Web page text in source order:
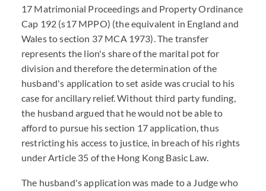
17 Matrimonial Proceedings and Property Ordinance
Cap 192 (s17 MPPO) (the equivalent in England and
Wales to section 37 MCA 1973). The transfer
represents the lion's share of the marital pot for
division and therefore the determination of the
husband's application to set aside was crucial to his
case for ancillary relief. Without third party funding,
the husband argued that he would not be able to
afford to pursue his section 17 application, thus
restricting his access to justice, in breach of his rights
under Article 35 of the Hong Kong Basic Law.
The husband's application was made to a Judge who